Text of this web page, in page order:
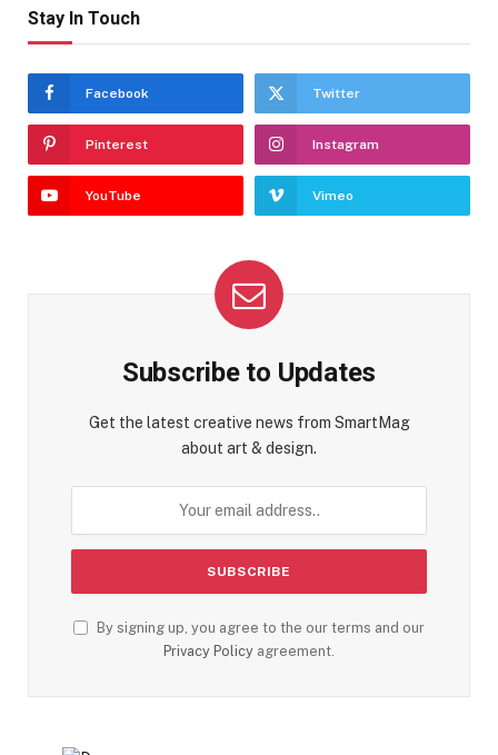
Stay In Touch
Facebook Twitter
Pinterest Instagram
YouTube Vimeo
Subscribe to Updates
Get the latest creative news from SmartMag
about art & design.
By signing up, you agree to the our terms and our
Privacy Policy agreement.